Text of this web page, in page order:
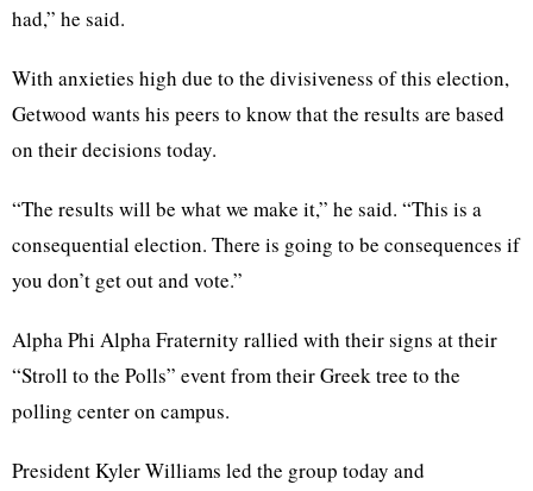
had,” he said.
With anxieties high due to the divisiveness of this election,
Getwood wants his peers to know that the results are based
on their decisions today.
“The results will be what we make it,” he said. “This is a
consequential election. There is going to be consequences if
you don’t get out and vote.”
Alpha Phi Alpha Fraternity rallied with their signs at their
“Stroll to the Polls” event from their Greek tree to the
polling center on campus.
President Kyler Williams led the group today and